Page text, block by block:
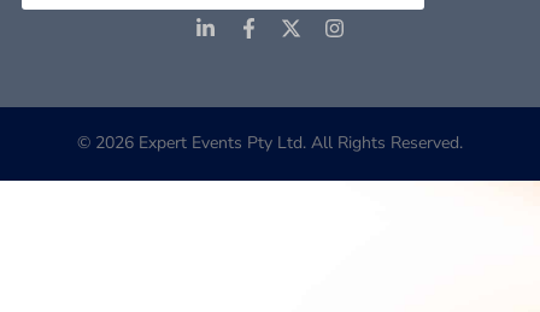
© 2026 Expert Events Pty Ltd. All Rights Reserved.